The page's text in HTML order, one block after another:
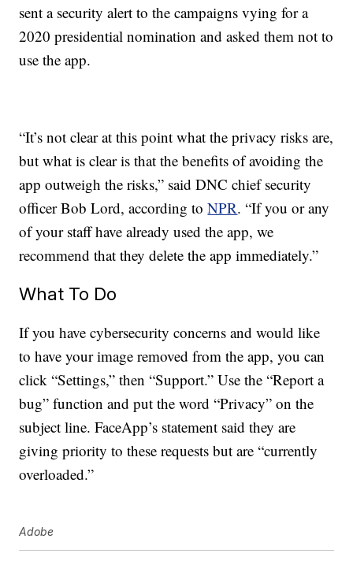
sent a security alert to the campaigns vying for a
2020 presidential nomination and asked them not to
use the app.
“It’s not clear at this point what the privacy risks are,
but what is clear is that the benefits of avoiding the
app outweigh the risks,” said DNC chief security
officer Bob Lord, according toNPR. “If you or any
of your staff have already used the app, we
recommend that they delete the app immediately.”
What To Do
If you have cybersecurity concerns and would like
to have your image removed from the app, you can
click “Settings,” then “Support.” Use the “Report a
bug” function and put the word “Privacy” on the
subject line. FaceApp’s statement said they are
giving priority to these requests but are “currently
overloaded.”
Adobe